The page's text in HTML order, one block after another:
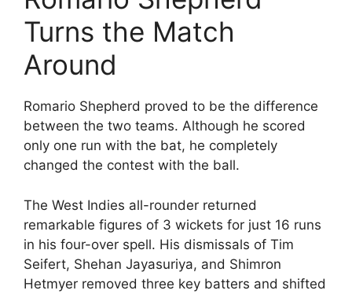
Turns the Match
Around
Romario Shepherd proved to be the difference
between the two teams. Although he scored
only one run with the bat, he completely
changed the contest with the ball.
The West Indies all-rounder returned
remarkable figures of 3 wickets for just 16 runs
in his four-over spell. His dismissals of Tim
Seifert, Shehan Jayasuriya, and Shimron
Hetmyer removed three key batters and shifted